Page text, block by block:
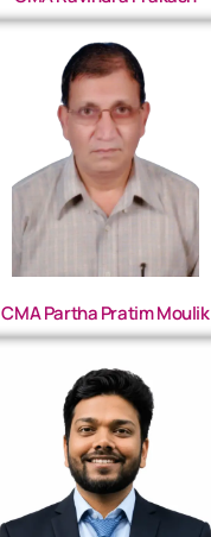
CMA Partha Pratim Moulik